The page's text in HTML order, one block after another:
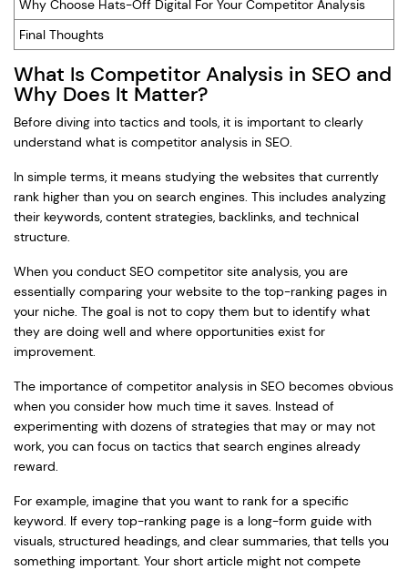
Why Choose Hats-Off Digital For Your Competitor Analysis
Final Thoughts
What Is Competitor Analysis in SEO and
Why Does It Matter?
Before diving into tactics and tools, it is important to clearly
understand what is competitor analysis in SEO.
In simple terms, it means studying the websites that currently
rank higher than you on search engines. This includes analyzing
their keywords, content strategies, backlinks, and technical
structure.
When you conduct SEO competitor site analysis, you are
essentially comparing your website to the top-ranking pages in
your niche. The goal is not to copy them but to identify what
they are doing well and where opportunities exist for
improvement.
The importance of competitor analysis in SEO becomes obvious
when you consider how much time it saves. Instead of
experimenting with dozens of strategies that may or may not
work, you can focus on tactics that search engines already
reward.
For example, imagine that you want to rank for a specific
keyword. If every top-ranking page is a long-form guide with
visuals, structured headings, and clear summaries, that tells you
something important. Your short article might not compete